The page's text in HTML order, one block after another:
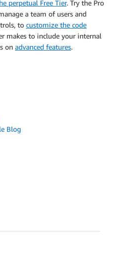
perpetual Free Tier. Try the Pro
a team of users and
to customize the code
makes to include your internal
on advanced features.
Blog